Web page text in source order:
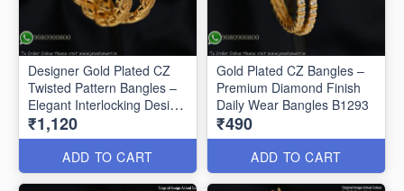
Designer Gold Plated CZ
Twisted Pattern Bangles –
Elegant Interlocking Design
B1292
₹1,120
ADD TO CART
Gold Plated CZ Bangles –
Premium Diamond Finish
Daily Wear Bangles B1293
₹490
ADD TO CART